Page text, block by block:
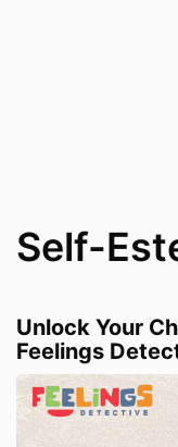
Self-
Unlock Your
Feelings